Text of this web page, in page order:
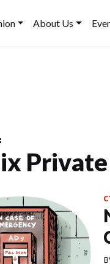
About Us